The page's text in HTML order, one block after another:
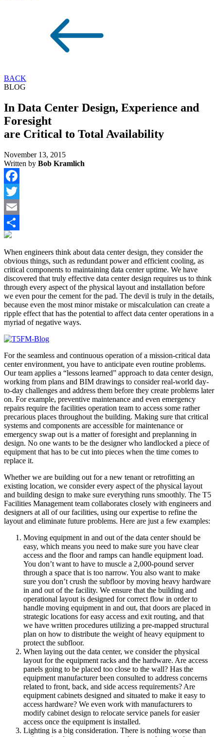
BACK
BLOG
In Data Center Design, Experience and
Foresight
are Critical to Total Availability
November 13, 2015
Written by Bob Kramlich
Facebook
Twitter
Email
Share
When engineers think about data center design, they consider the
obvious things, such as redundant power and efficient cooling, as
critical components to maintaining data center uptime. We have
discovered that truly effective data center design requires us to think
through every aspect of the physical layout and installation before
we even pour the cement for the pad. The devil is truly in the details,
because even the most minor mistake or miscalculation can create a
ripple effect that has the potential to affect data center operations in a
myriad of negative ways.
For the seamless and continuous operation of a mission-critical data
center environment, you have to anticipate even routine problems.
Our team applies a “lessons learned” approach to data center design,
working from plans and BIM drawings to consider real-world day-
to-day challenges and address them before they create problems later
on. For example, preventive maintenance and even emergency
repairs require the facilities operation team to access some rather
precarious places throughout the building. Making sure that critical
systems and components are accessible for maintenance or
emergency swap out is a matter of foresight and preplanning in
design. No one wants to be the designer who landlocked a piece of
equipment that has to be cut into pieces when the time comes to
replace it.
Whether we are building out for a new tenant or retrofitting an
existing location, we consider every aspect of the physical layout
and building design to make sure everything runs smoothly. The T5
Facilities Management team collaborates closely with engineers and
designers at all of our facilities, using our expertise to refine the
layout and eliminate future problems. Here are just a few examples:
Moving equipment in and out of the data center should be
easy, which means you need to make sure you have clear
access and the floor and ramps can handle equipment load.
You don’t want to have to muscle a 2,000-pound server
through a space that is too narrow. You also want to make
sure you don’t crush the subfloor by moving heavy hardware
in and out of the facility. We ensure that the building and
operational layout is designed for correct flow in order to
handle moving equipment in and out, that doors are placed in
strategic locations for easy access and exit routing, and that
we have written procedures utilizing a pre-mapped structural
plan on how to distribute the weight of heavy equipment to
protect the subfloor.
When laying out the data center, we consider the physical
layout for the equipment racks and the hardware. Are access
panels going to be placed too close to the wall? Has the
equipment manufacturer been consulted to address concerns
related to front, back, and side access requirements? Are
equipment cabinets designed and situated to make it easy to
access hardware? We even work with manufacturers to
modify cabinet design to relocate service panels for easier
access once the equipment is installed.
Lighting is a big consideration. There is nothing worse than